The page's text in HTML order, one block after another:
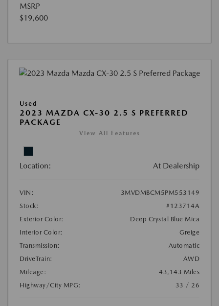
MSRP
$19,600
Used
2023 MAZDA CX-30 2.5 S PREFERRED
PACKAGE
View All Features
Location: At Dealership
VIN:
3MVDMBCM5PM553149
Stock:
#123714A
Exterior Color:
Deep Crystal Blue Mica
Interior Color:
Greige
Transmission:
Automatic
DriveTrain:
AWD
Mileage:
43,143 Miles
Highway/City MPG:
33 / 26